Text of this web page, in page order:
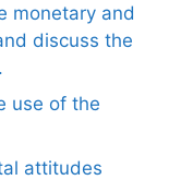
monetary and
discuss the
use of the
attitudes